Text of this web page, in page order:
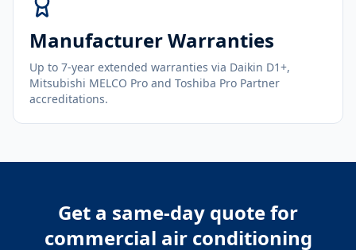
Manufacturer Warranties
Up to 7-year extended warranties via Daikin D1+,
Mitsubishi MELCO Pro and Toshiba Pro Partner
accreditations.
Get a same-day quote for
commercial air conditioning